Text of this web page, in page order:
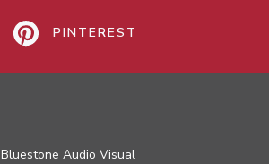
PINTEREST
Bluestone Audio Visual